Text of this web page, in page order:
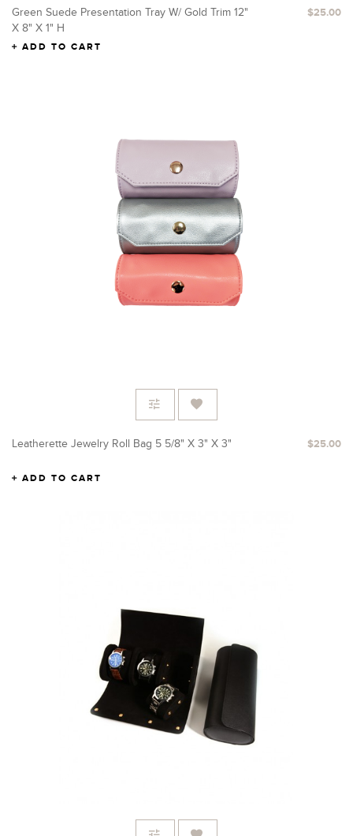
Green Suede Presentation Tray W/ Gold Trim 12"
X 8" X 1" H
$25.00
ADD TO CART
Leatherette Jewelry Roll Bag 5 5/8" X 3" X 3" $25.00
ADD TO CART